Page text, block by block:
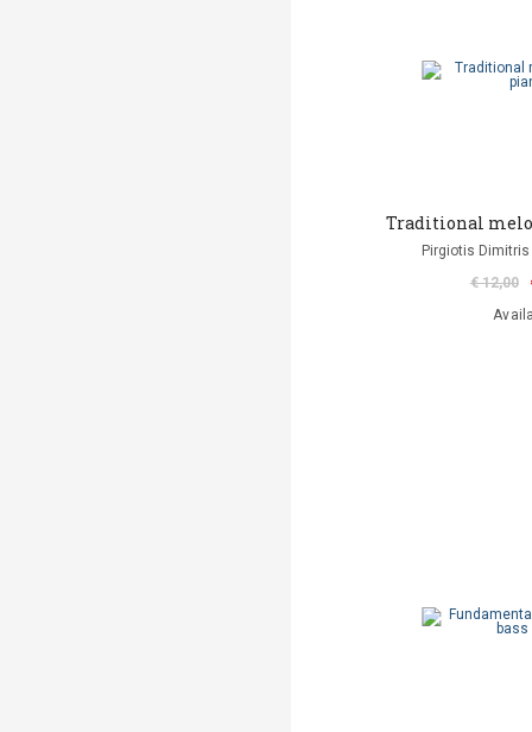
Traditional
Pirgiotis
€ 12,00